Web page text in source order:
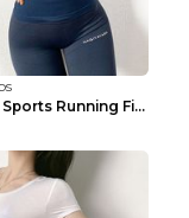
Seamless Sports Running Fitness Yoga Wear Light Ar...